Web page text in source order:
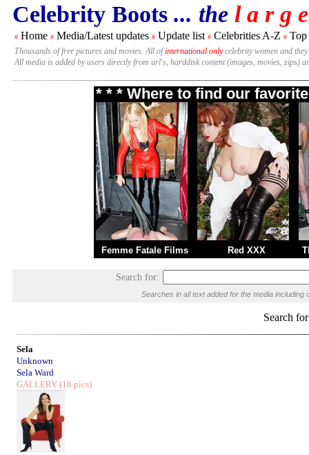
Celebrity Boots ... the l a r g
# Home # Media/Latest updates # Update list # Celebrities A-Z # Top
Thousands of free pictures and movies. All ofinternational onlycelebrity women and
All media is added by users directly from url's, harddisk content (images, movies, zips)
* * * Where to find our
Femme Fatale Films Red XXX
Search for:
Searches in all text added for the media
Search
Sela
Unknown
Sela Ward
GALLERY (18 pics)